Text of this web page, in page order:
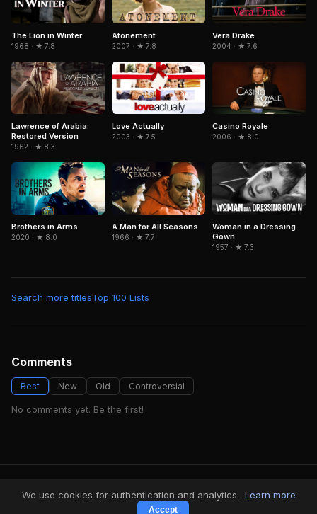
The Lion in Winter
1968 · ★ 7.8
Atonement
2007 · ★ 7.8
Vera Drake
2004 · ★ 7.6
Lawrence of Arabia:
Restored Version
1962 · ★ 8.3
Love Actually
2003 · ★ 7.5
Casino Royale
2006 · ★ 8.0
Brothers in Arms
2020 · ★ 8.0
A Man for All Seasons
1966 · ★ 7.7
Woman in a Dressing
Gown
1957 · ★ 7.3
Search more titlesTop 100 Lists
Comments
Best New Old Controversial
No comments yet. Be the first!
FindMyVideos — Netflix catalog discovery
Terms·Privacy
We use cookies for authentication and analytics. Learn more
Accept